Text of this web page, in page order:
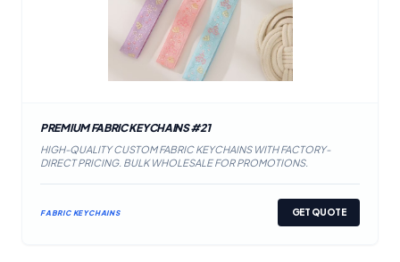
PREMIUM FABRIC KEYCHAINS #21
HIGH-QUALITY CUSTOM FABRIC KEYCHAINS WITH FACTORY-
DIRECT PRICING. BULK WHOLESALE FOR PROMOTIONS.
FABRIC KEYCHAINS GET QUOTE